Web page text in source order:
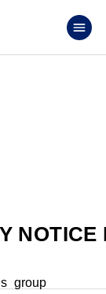
NOTICE
group